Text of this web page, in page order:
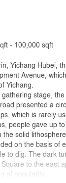
- 100,000 sqft
Yichang Hubei,
Avenue,
Yichang.
stage,
presented a
which is rarely
people gave up
the solid
on the basis of
to dig. The dark
to the east
of popularity.